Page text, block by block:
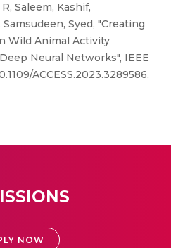
Saleem, Kashif,
Syed, "Creating
Wild Animal Activity
Neural Networks", IEEE
ACCESS.2023.3289586,
NOW